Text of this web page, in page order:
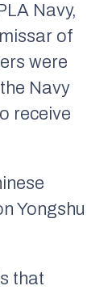
Navy,
of
were
Navy
receive
Yongshu
that